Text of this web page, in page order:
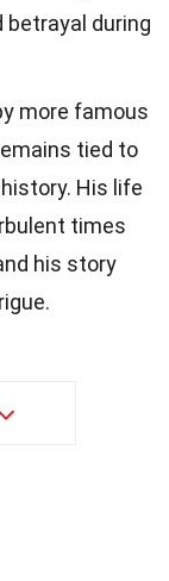
during
more famous
tied to
His life
times
his story